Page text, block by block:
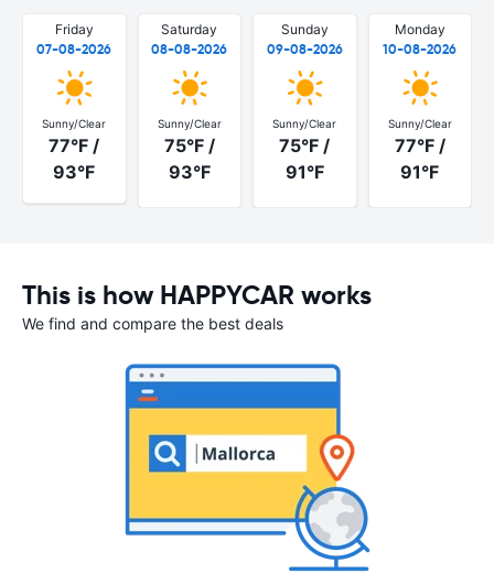
Friday
07-08-2026
Sunny/Clear
77°F /
93°F
Saturday
08-08-2026
Sunny/Clear
75°F /
93°F
Sunday
09-08-2026
Sunny/Clear
75°F /
91°F
Monday
10-08-2026
Sunny/Clear
77°F /
91°F
This is how HAPPYCAR works
We find and compare the best deals